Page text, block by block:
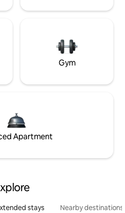
Gym
Apartment
stays Nearby destinations